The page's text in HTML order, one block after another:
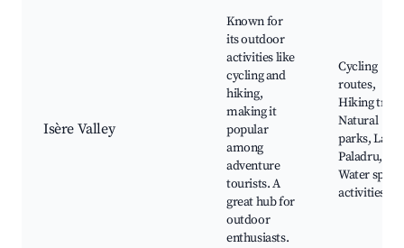
Isère Valley
Known for
its outdoor
activities like
cycling and
hiking,
making it
popular
among
adventure
tourists. A
great hub for
outdoor
enthusiasts.
Cycling
routes,
Hiking
Natural
parks, Lake
Paladru,
Water
activities